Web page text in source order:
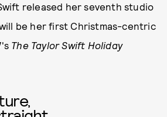
released her seventh studio
be her first Christmas-centric
The Taylor Swift Holiday